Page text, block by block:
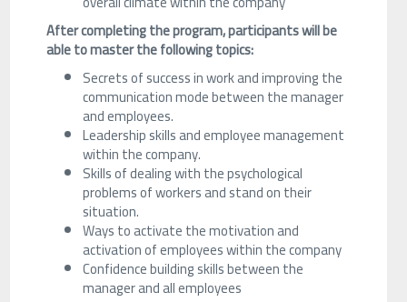
After completing the program, participants will be
able to master the following topics:
Secrets of success in work and improving the
communication mode between the manager
and employees.
Leadership skills and employee management
within the company.
Skills of dealing with the psychological
problems of workers and stand on their
situation.
Ways to activate the motivation and
activation of employees within the company
Confidence building skills between the
manager and all employees